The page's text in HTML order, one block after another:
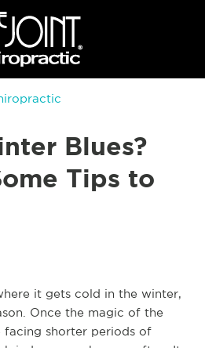
Blues?
Tips to
it gets cold in the winter,
Once the magic of the
facing shorter periods of